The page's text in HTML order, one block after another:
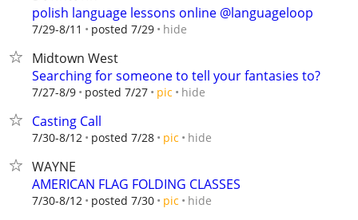
polish language lessons online @languageloop
7/29-8/11 posted 7/29 hide
Midtown West
Searching for someone to tell your fantasies to?
7/27-8/9 posted 7/27 pic hide
Casting Call
7/30-8/12 posted 7/28 pic hide
WAYNE
AMERICAN FLAG FOLDING CLASSES
7/30-8/12 posted 7/30 pic hide